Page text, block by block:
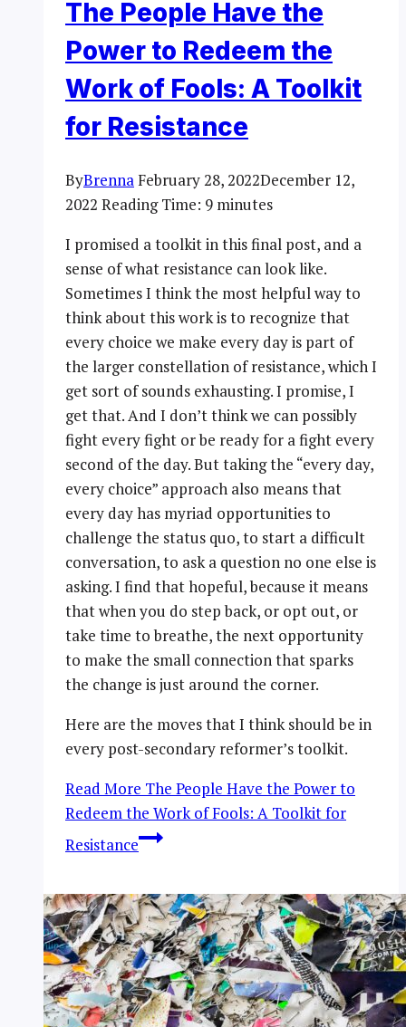
The People Have the
Power to Redeem the
Work of Fools: A Toolkit
for Resistance
ByBrenna February 28, 2022December 12,
2022 Reading Time: 9 minutes
I promised a toolkit in this final post, and a
sense of what resistance can look like.
Sometimes I think the most helpful way to
think about this work is to recognize that
every choice we make every day is part of
the larger constellation of resistance, which I
get sort of sounds exhausting. I promise, I
get that. And I don’t think we can possibly
fight every fight or be ready for a fight every
second of the day. But taking the “every day,
every choice” approach also means that
every day has myriad opportunities to
challenge the status quo, to start a difficult
conversation, to ask a question no one else is
asking. I find that hopeful, because it means
that when you do step back, or opt out, or
take time to breathe, the next opportunity
to make the small connection that sparks
the change is just around the corner.
Here are the moves that I think should be in
every post-secondary reformer’s toolkit.
Read More The People Have the Power to
Redeem the Work of Fools: A Toolkit for
Resistance